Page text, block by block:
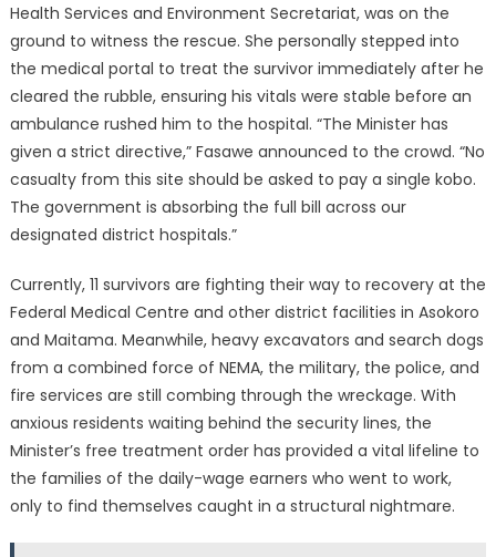
Health Services and Environment Secretariat, was on the
ground to witness the rescue. She personally stepped into
the medical portal to treat the survivor immediately after he
cleared the rubble, ensuring his vitals were stable before an
ambulance rushed him to the hospital. “The Minister has
given a strict directive,” Fasawe announced to the crowd. “No
casualty from this site should be asked to pay a single kobo.
The government is absorbing the full bill across our
designated district hospitals.”
Currently, 11 survivors are fighting their way to recovery at the
Federal Medical Centre and other district facilities in Asokoro
and Maitama. Meanwhile, heavy excavators and search dogs
from a combined force of NEMA, the military, the police, and
fire services are still combing through the wreckage. With
anxious residents waiting behind the security lines, the
Minister’s free treatment order has provided a vital lifeline to
the families of the daily-wage earners who went to work,
only to find themselves caught in a structural nightmare.